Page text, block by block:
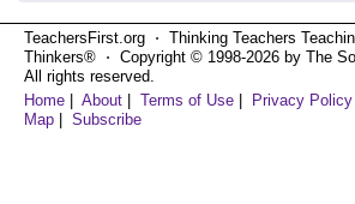
TeachersFirst.org ⋅ Thinking Teachers
Thinkers® ⋅ Copyright © 1998-2026 by The
All rights reserved.
Home
About Terms of Use Privacy Policy
Map
Subscribe